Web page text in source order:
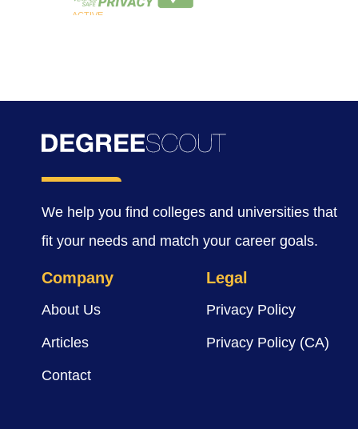
We help you find colleges and universities that
fit your needs and match your career goals.
Company
About Us
Articles
Contact
Legal
Privacy Policy
Privacy Policy (CA)